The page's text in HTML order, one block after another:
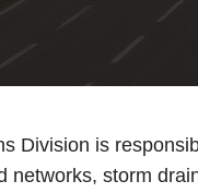
Division is
networks, storm